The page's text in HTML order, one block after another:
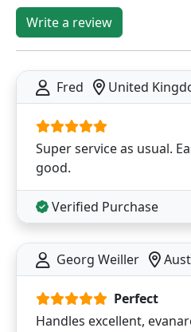
Write a review
Fred United
Super service as usual.
good.
Verified Purchase
Georg Weiller
Perfect
Handles excellent,